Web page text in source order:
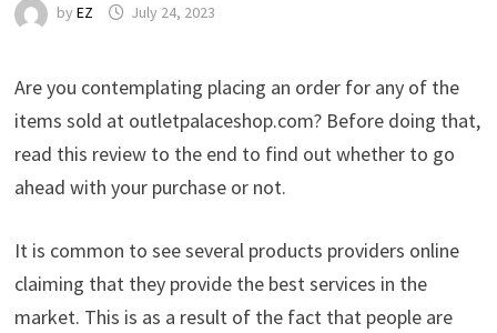
by EZ July 24, 2023
Are you contemplating placing an order for any of the
items sold at outletpalaceshop.com? Before doing that,
read this review to the end to find out whether to go
ahead with your purchase or not.
It is common to see several products providers online
claiming that they provide the best services in the
market. This is as a result of the fact that people are